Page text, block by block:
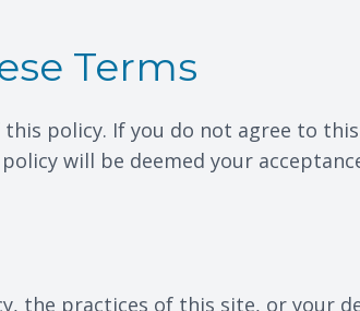
Terms
policy. If you do not agree to
will be deemed your
the practices of this site, or your